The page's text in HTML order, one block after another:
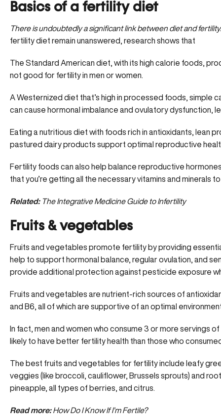
Basics of a fertility diet
There is undoubtedly a significant link between diet and fertility.
fertility diet remain unanswered, research shows that
The Standard American diet, with its high calorie foods,
not good for fertility in men or women.
A Westernized diet that’s high in processed foods, simple
can cause hormonal imbalance and ovulatory dysfunction,
Eating a nutritious diet with foods rich in antioxidants, lean
pastured dairy products support optimal reproductive
Fertility foods can also help balance reproductive
that you’re getting all the necessary vitamins and minerals
Related: The Integrative Medicine Guide to Infertility
Fruits & vegetables
Fruits and vegetables promote fertility by providing
help to support hormonal balance, regular ovulation, and
provide additional protection against pesticide exposure
Fruits and vegetables are nutrient-rich sources of
and B6, all of which are supportive of an optimal
In fact, men and women who consume 3 or more servings
likely to have better fertility health than those who
The best fruits and vegetables for fertility include leafy
veggies (like broccoli, cauliflower, Brussels sprouts) and
pineapple, all types of berries, and citrus.
Read more: How Do I Know If I’m Fertile?